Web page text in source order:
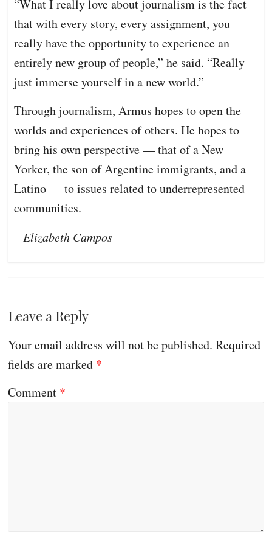
“What I really love about journalism is the fact
that with every story, every assignment, you
really have the opportunity to experience an
entirely new group of people,” he said. “Really
just immerse yourself in a new world.”
Through journalism, Armus hopes to open the
worlds and experiences of others. He hopes to
bring his own perspective — that of a New
Yorker, the son of Argentine immigrants, and a
Latino — to issues related to underrepresented
communities.
– Elizabeth Campos
Leave a Reply
Your email address will not be published. Required
fields are marked *
Comment *